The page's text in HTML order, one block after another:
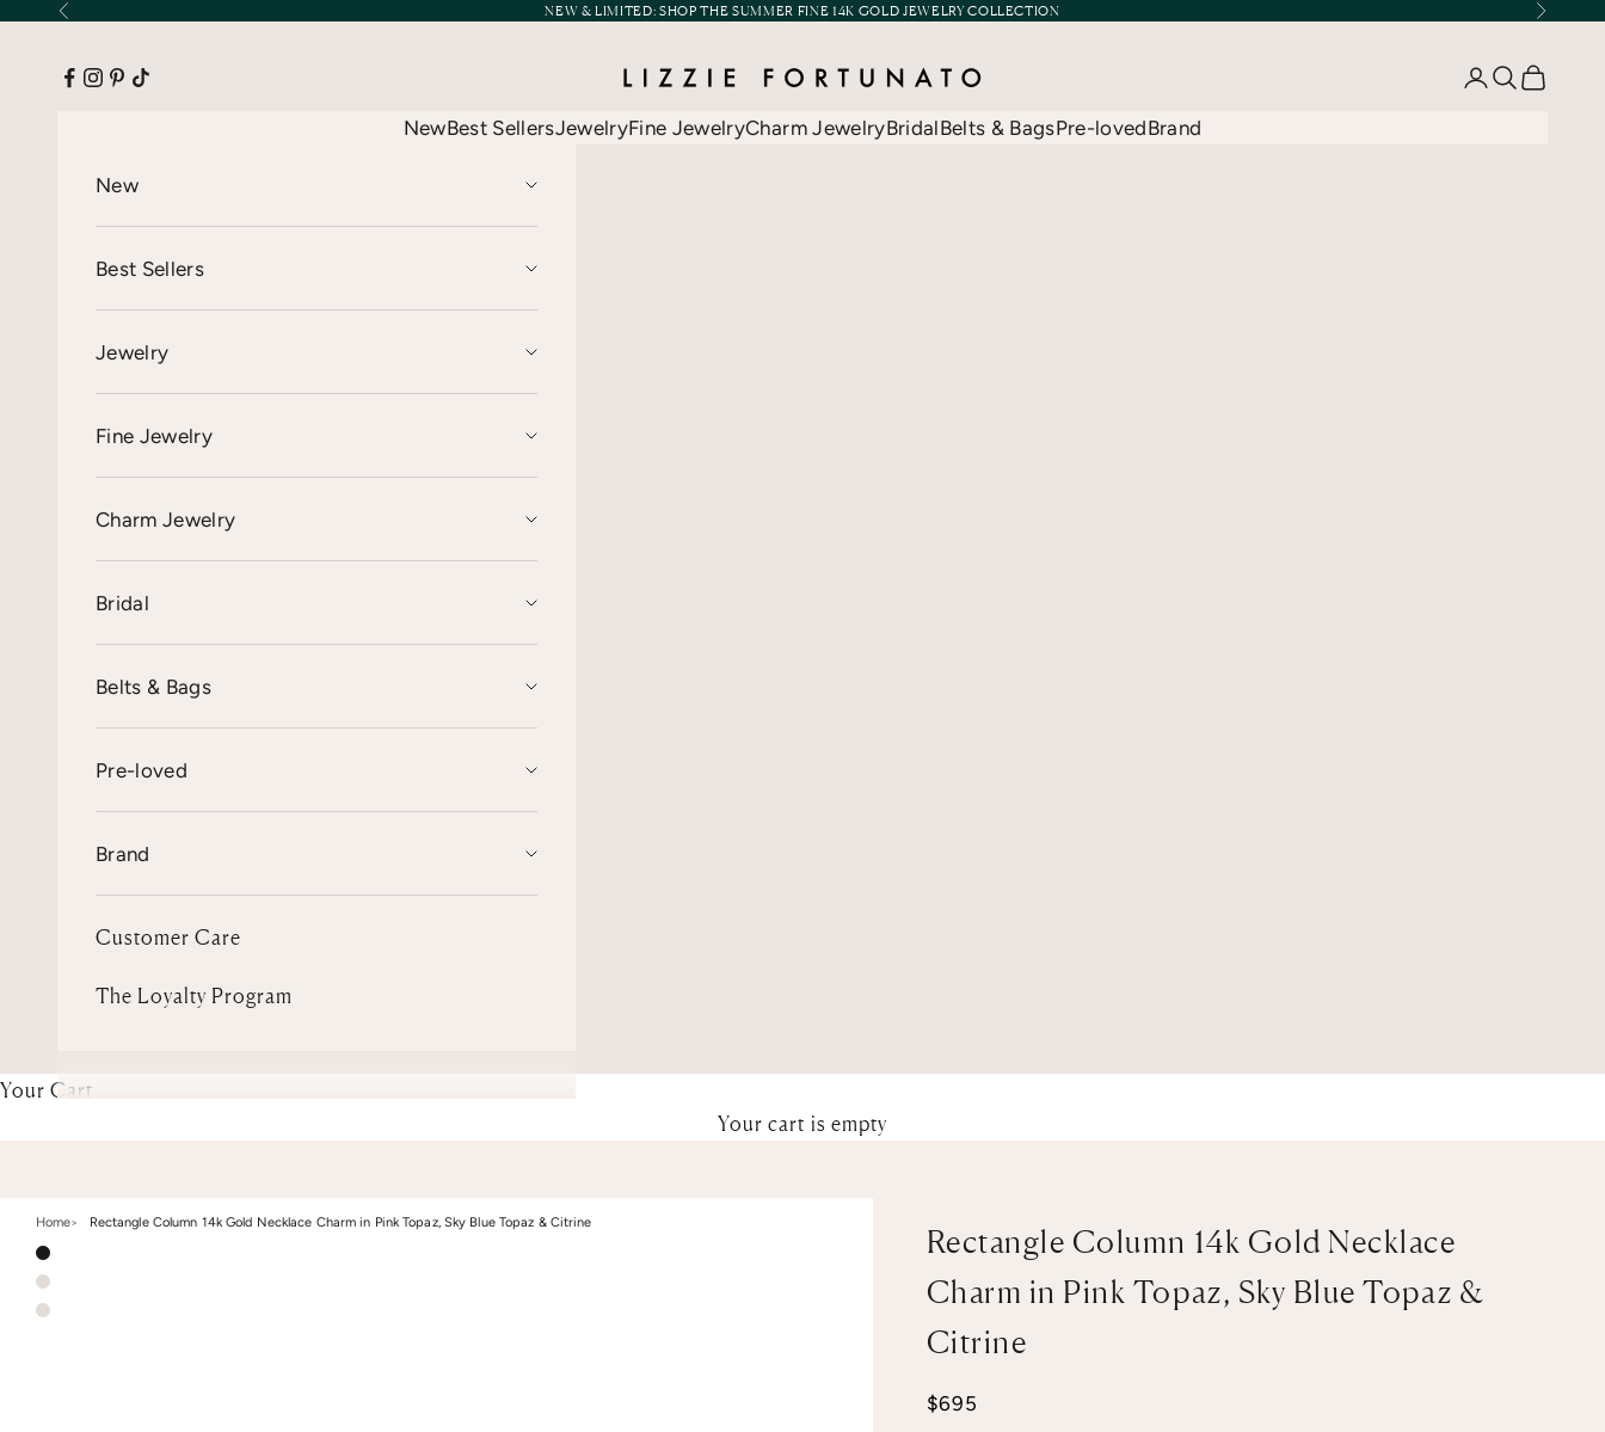
Skip to content
Previous NEW & LIMITED:SHOP THE SUMMER FINE 14K GOLD JEWELRY COLLECTION Next
NewBest SellersJewelryFine JewelryCharm JewelryBridalBelts & BagsPre-lovedBrand
Open account
OpenOpen
New
Best Sellers
Jewelry
Fine Jewelry
Charm Jewelry
Bridal
Belts & Bags
Pre-loved
Brand
Customer Care
The Loyalty Program
Your Cart
Your cart is empty
Home Rectangle Column 14k Gold Necklace Charm in Pink Topaz, Sky Blue Topaz & Citrine
Rectangle Column 14k Gold Necklace
Charm in Pink Topaz, Sky Blue Topaz &
Citrine
Sale price
$695